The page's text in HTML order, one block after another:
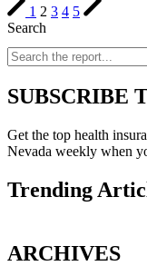
1 2 3 4 5
Search
SUBSCRIBE
Get the top health
Nevada weekly when
Trending
ARCHIVES